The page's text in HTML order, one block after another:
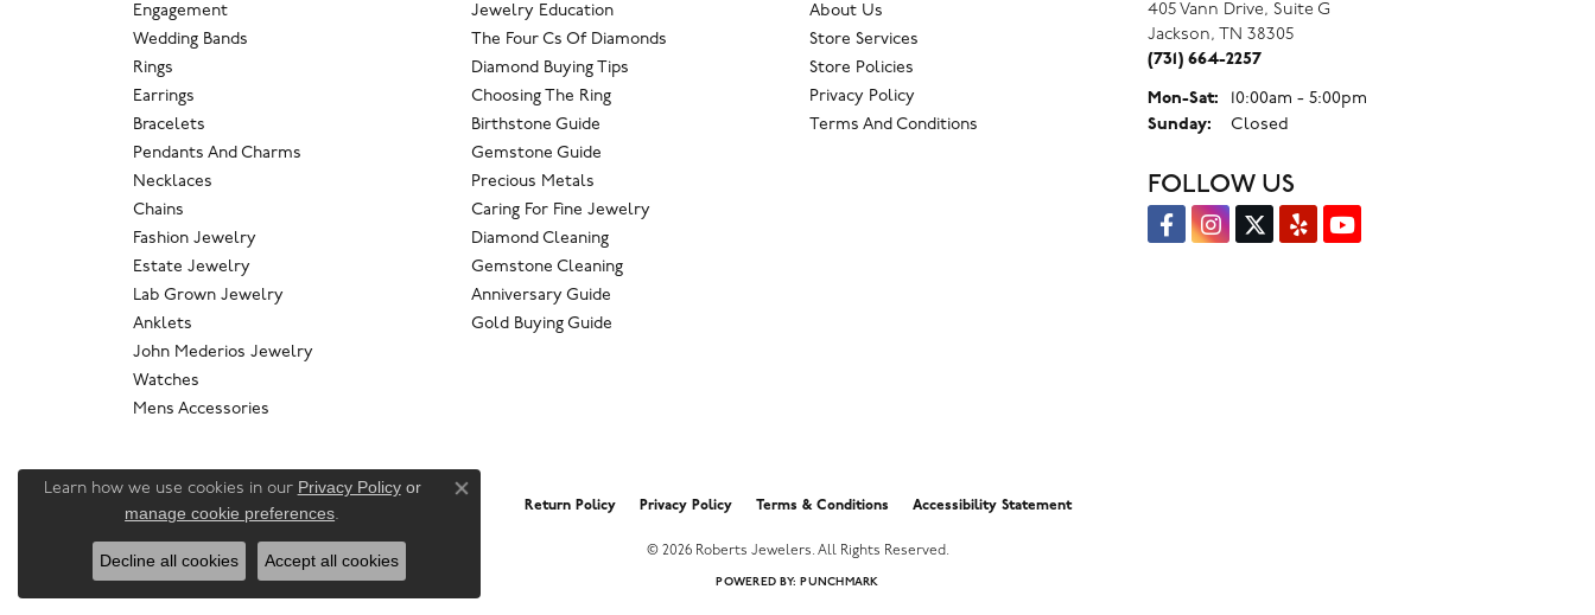
Engagement
Wedding Bands
Rings
Earrings
Bracelets
Pendants And Charms
Necklaces
Chains
Fashion Jewelry
Estate Jewelry
Lab Grown Jewelry
Anklets
John Mederios Jewelry
Watches
Mens Accessories
Jewelry Education
The Four Cs Of Diamonds
Diamond Buying Tips
Choosing The Ring
Birthstone Guide
Gemstone Guide
Precious Metals
Caring For Fine Jewelry
Diamond Cleaning
Gemstone Cleaning
Anniversary Guide
Gold Buying Guide
About Us
Store Services
Store Policies
Privacy Policy
Terms And Conditions
405 Vann Drive, Suite G
Jackson, TN 38305
(731) 664-2257
Mon-Sat: Monday - Saturday:
10:00am - 5:00pm
Sunday:
Closed
FOLLOW US
Return Policy Privacy Policy Terms & Conditions Accessibility Statement
© 2026 Roberts Jewelers. All Rights Reserved.
POWERED BY: PUNCHMARK
Learn how we use cookies in our Privacy Policyor
manage cookie preferences.
Close consent popup
Decline all cookies Accept all cookies